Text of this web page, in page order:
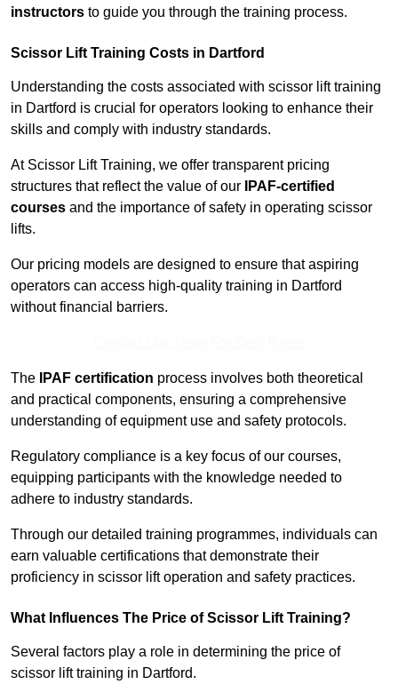
instructors to guide you through the training process.
Scissor Lift Training Costs in Dartford
Understanding the costs associated with scissor lift training
in Dartford is crucial for operators looking to enhance their
skills and comply with industry standards.
At Scissor Lift Training, we offer transparent pricing
structures that reflect the value of our
IPAF-certified
courses and the importance of safety in operating scissor
lifts.
Our pricing models are designed to ensure that aspiring
operators can access high-quality training in Dartford
without financial barriers.
The IPAF certification process involves both theoretical
and practical components, ensuring a comprehensive
understanding of equipment use and safety protocols.
Regulatory compliance is a key focus of our courses,
equipping participants with the knowledge needed to
adhere to industry standards.
Through our detailed training programmes, individuals can
earn valuable certifications that demonstrate their
proficiency in scissor lift operation and safety practices.
What Influences The Price of Scissor Lift Training?
Several factors play a role in determining the price of
scissor lift training in Dartford.